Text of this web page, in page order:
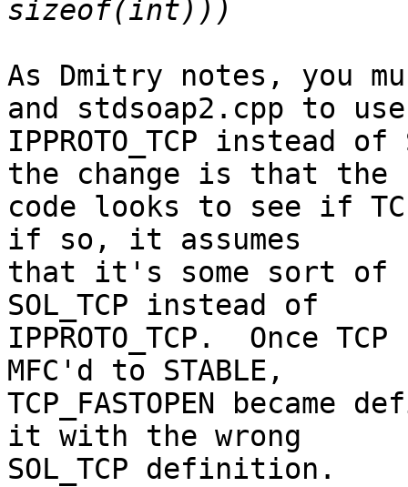
As Dmitry notes, you
and stdsoap2.cpp to use
IPPROTO_TCP instead
the change is that the
code looks to see if
if so, it assumes
that it's some sort of
SOL_TCP instead of
IPPROTO_TCP.  Once
MFC'd to STABLE,
TCP_FASTOPEN
it with the wrong
SOL_TCP definition.